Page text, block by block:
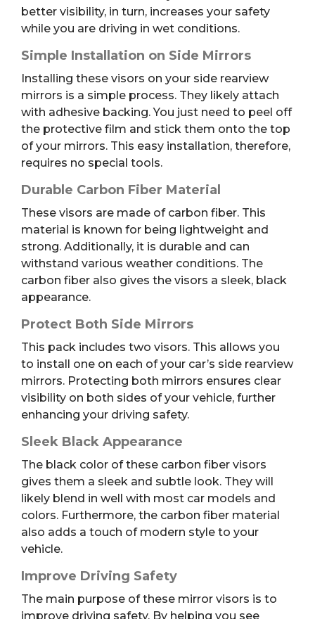
better visibility, in turn, increases your safety
while you are driving in wet conditions.
Simple Installation on Side Mirrors
Installing these visors on your side rearview
mirrors is a simple process. They likely attach
with adhesive backing. You just need to peel off
the protective film and stick them onto the top
of your mirrors. This easy installation, therefore,
requires no special tools.
Durable Carbon Fiber Material
These visors are made of carbon fiber. This
material is known for being lightweight and
strong. Additionally, it is durable and can
withstand various weather conditions. The
carbon fiber also gives the visors a sleek, black
appearance.
Protect Both Side Mirrors
This pack includes two visors. This allows you
to install one on each of your car’s side rearview
mirrors. Protecting both mirrors ensures clear
visibility on both sides of your vehicle, further
enhancing your driving safety.
Sleek Black Appearance
The black color of these carbon fiber visors
gives them a sleek and subtle look. They will
likely blend in well with most car models and
colors. Furthermore, the carbon fiber material
also adds a touch of modern style to your
vehicle.
Improve Driving Safety
The main purpose of these mirror visors is to
improve driving safety. By helping you see